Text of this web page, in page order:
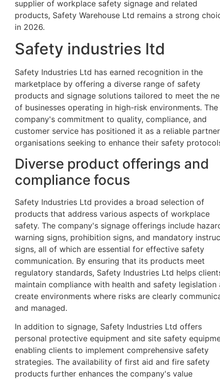
supplier of workplace safety signage and related
products, Safety Warehouse Ltd remains a strong
in 2026.
Safety industries ltd
Safety Industries Ltd has earned recognition in the
marketplace by offering a diverse range of safety
products and signage solutions tailored to meet the
of businesses operating in high-risk environments. The
company's commitment to quality, compliance, and
customer service has positioned it as a reliable
organisations seeking to enhance their safety
Diverse product offerings and
compliance focus
Safety Industries Ltd provides a broad selection of
products that address various aspects of workplace
safety. The company's signage offerings include
warning signs, prohibition signs, and mandatory
signs, all of which are essential for effective safety
communication. By ensuring that its products meet
regulatory standards, Safety Industries Ltd helps
maintain compliance with health and safety legislation
create environments where risks are clearly
and managed.
In addition to signage, Safety Industries Ltd offers
personal protective equipment and site safety
enabling clients to implement comprehensive safety
strategies. The availability of first aid and fire safety
products further enhances the company's value